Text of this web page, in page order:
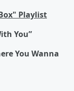
Playlist
You”
You Wanna